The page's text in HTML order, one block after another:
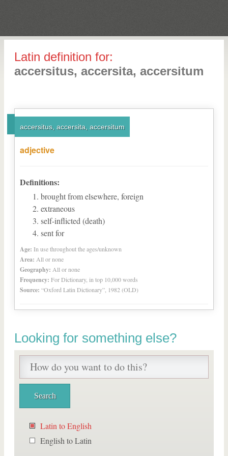
Latin definition for:
accersitus, accersita, accersitum
accersitus, accersita, accersitum
adjective
Definitions:
brought from elsewhere, foreign
extraneous
self-inflicted (death)
sent for
Age: In use throughout the ages/unknown
Area: All or none
Geography: All or none
Frequency: For Dictionary, in top 10,000 words
Source: “Oxford Latin Dictionary”, 1982 (OLD)
Looking for something else?
Latin to English
English to Latin